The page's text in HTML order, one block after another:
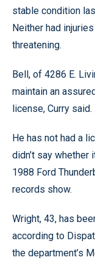
stable condition
Neither had
threatening.
Bell, of 4286 E.
maintain an
license, Curry said.
He has not had a
didn’t say whether
1988 Ford
records show.
Wright, 43, has
according to
the department’s